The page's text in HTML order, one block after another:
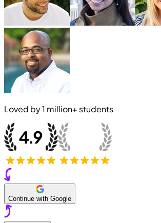
Loved by1 million+ students
Continue with Google